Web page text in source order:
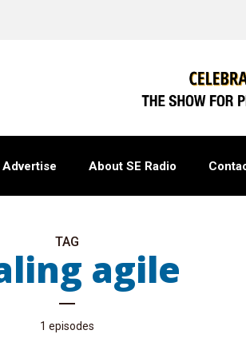
Advertise About SE Radio
TAG
agile
1 episodes